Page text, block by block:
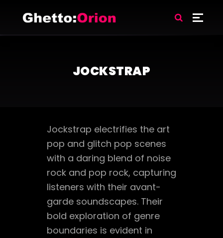
JOCKSTRAP
Jockstrap electrifies the art
pop and glitch pop scenes
with a daring blend of noise
rock and pop rock, capturing
listeners with their avant-
garde soundscapes. Their
bold exploration of genre
boundaries is evident in